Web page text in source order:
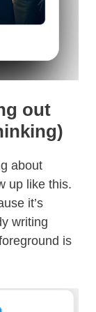
out
about
up like this.
it’s
writing
is